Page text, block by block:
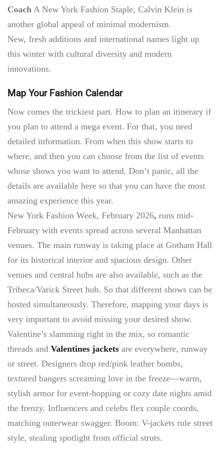
Coach A New York Fashion Staple, Calvin Klein is
another global appeal of minimal modernism.
New, fresh additions and international names light up
this winter with cultural diversity and modern
innovations.
Map Your Fashion Calendar
Now comes the trickiest part. How to plan an itinerary if
you plan to attend a mega event. For that, you need
detailed information. From when this show starts to
where, and then you can choose from the list of events
whose shows you want to attend. Don’t panic, all the
details are available here so that you can have the most
amazing experience this year.
New York Fashion Week, February 2026, runs mid-
February with events spread across several Manhattan
venues. The main runway is taking place at Gotham Hall
for its historical interior and spacious design. Other
venues and central hubs are also available, such as the
Tribeca/Varick Street hub. So that different shows can be
hosted simultaneously. Therefore, mapping your days is
very important to avoid missing your desired show.
Valentine’s slamming right in the mix, so romantic
threads and Valentines jackets are everywhere, runway
or street. Designers drop red/pink leather bombs,
textured bangers screaming love in the freeze—warm,
stylish armor for event-hopping or cozy date nights amid
the frenzy. Influencers and celebs flex couple coords,
matching outerwear swagger. Boom: V-jackets rule street
style, stealing spotlight from official struts.